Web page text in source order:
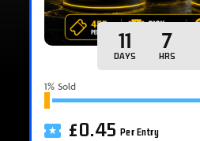
11
DAYS
7
HRS
1% Sold
£0.45 Per Entry